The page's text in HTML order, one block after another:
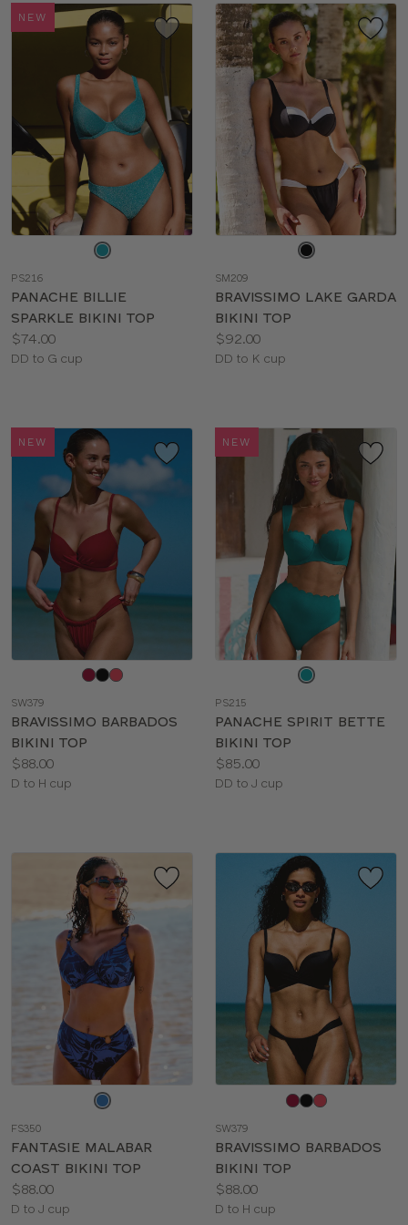
NEW
color
PS216
PANACHE BILLIE
SPARKLE BIKINI TOP
Price:
$74.00
Available
DD to G cup
color
SM209
BRAVISSIMO LAKE GARDA
BIKINI TOP
Price:
$92.00
Available
DD to K cup
NEW
SW379
BRAVISSIMO BARBADOS
BIKINI TOP
Price:
$88.00
Available
D to H cup
NEW
PS215
PANACHE SPIRIT BETTE
BIKINI TOP
Price:
$85.00
Available
DD to J cup
color
FS350
FANTASIE MALABAR
COAST BIKINI TOP
Price:
$88.00
Available
D to J cup
color
SW379
BRAVISSIMO BARBADOS
BIKINI TOP
Price:
$88.00
Available
D to H cup